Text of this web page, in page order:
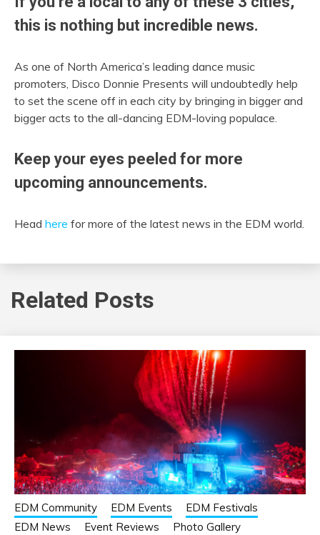
this is nothing but incredible news.
As one of North America’s leading dance music
promoters, Disco Donnie Presents will undoubtedly help
to set the scene off in each city by bringing in bigger and
bigger acts to the all-dancing EDM-loving populace.
Keep your eyes peeled for more
upcoming announcements.
Head here for more of the latest news in the EDM world.
Related Posts
EDM Community EDM Events
EDM Festivals
EDM News
Event Reviews Photo Gallery